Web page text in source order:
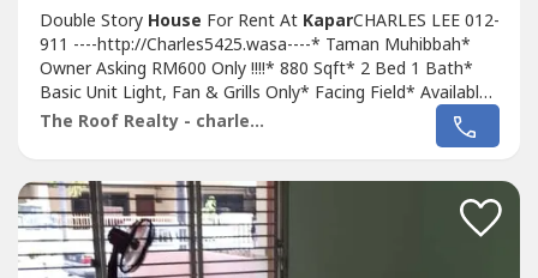
Double Story House For Rent At KaparCHARLES LEE 012-
911 ----http://Charles5425.wasa----* Taman Muhibbah*
Owner Asking RM600 Only !!!!* 880 Sqft* 2 Bed 1 Bath*
Basic Unit Light, Fan & Grills Only* Facing Field* Available
Many Parking Lot* Good & Move In & Tip Top
Conditions* Well Maintained* Very Convenience & Good
Restaurant, School, Shopping Mall, Housing....*...
The Roof Realty - charles lee